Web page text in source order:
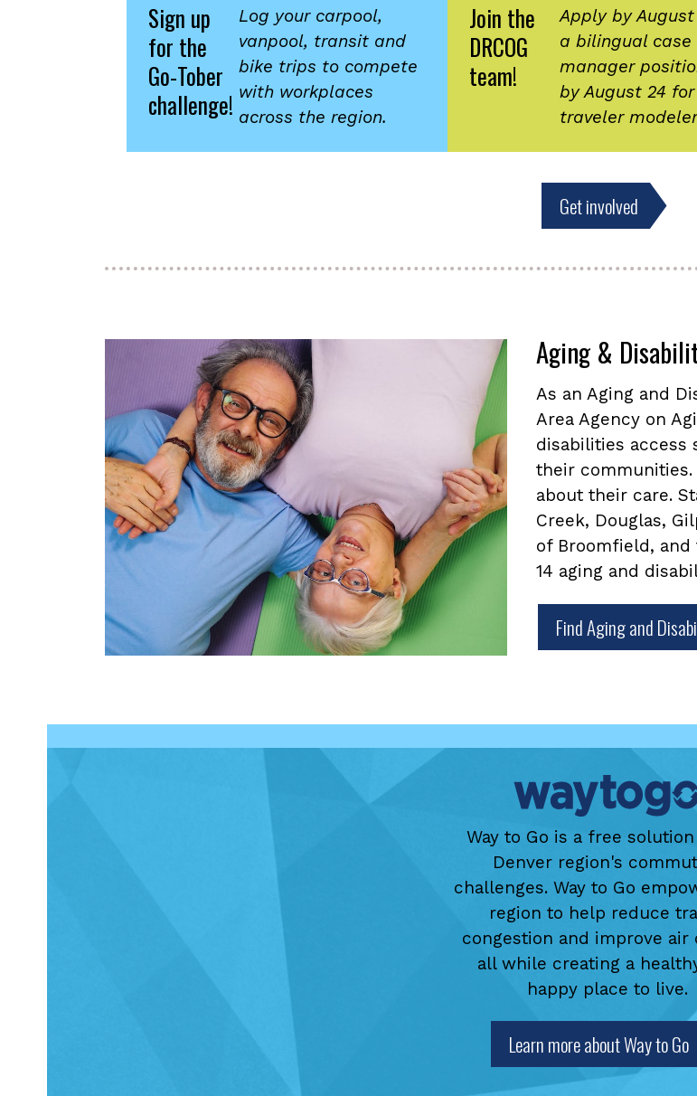
Sign up
for the
Go-Tober
challenge!
Log your carpool,
vanpool, transit and
bike trips to compete
with workplaces
across the region.
Join the
DRCOG
team!
Apply by August
a bilingual case
manager
by August 24
traveler
Get involved
Aging &
As an Aging and
Area Agency on
disabilities access
their
about their care.
Creek, Douglas,
of Broomfield, and
14 aging and
Find Aging and
Way to Go is a free
Denver region's
challenges. Way to Go
region to help reduce
congestion and improve air
all while creating a
happy place to live.
Learn more about Way to Go